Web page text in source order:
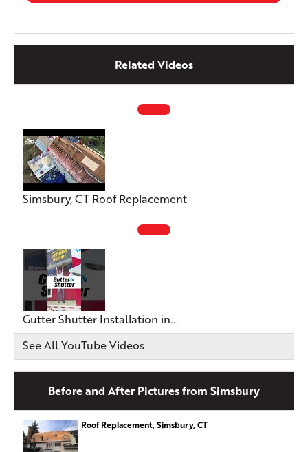
Related Videos
Simsbury, CT Roof Replacement
Gutter Shutter Installation in...
See All YouTube Videos
Before and After Pictures from Simsbury
Roof Replacement, Simsbury, CT